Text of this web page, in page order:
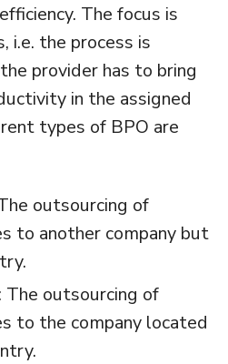
The focus is
i.e. the process is
provider has to bring
in the assigned
types of BPO are
outsourcing of
to another company but
: The outsourcing of
to the company located